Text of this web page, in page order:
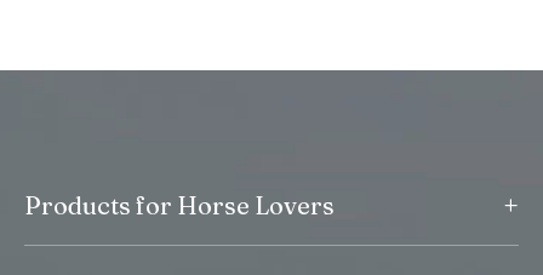
Products for Horse Lovers +